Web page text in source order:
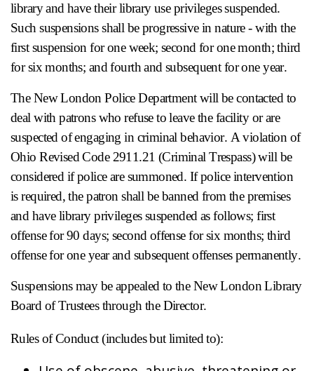
library and have their library use privileges suspended.
Such suspensions shall be progressive in nature - with the
first suspension for one week; second for one month; third
for six months; and fourth and subsequent for one year.
The New London Police Department will be contacted to
deal with patrons who refuse to leave the facility or are
suspected of engaging in criminal behavior. A violation of
Ohio Revised Code 2911.21 (Criminal Trespass) will be
considered if police are summoned. If police intervention
is required, the patron shall be banned from the premises
and have library privileges suspended as follows; first
offense for 90 days; second offense for six months; third
offense for one year and subsequent offenses permanently.
Suspensions may be appealed to the New London Library
Board of Trustees through the Director.
Rules of Conduct (includes but limited to):